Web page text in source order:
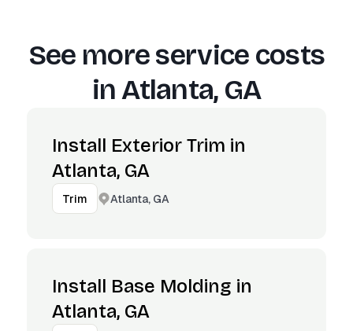
See more service costs
inAtlanta, GA
Install Exterior Trim in
Atlanta, GA
Trim Atlanta, GA
Install Base Molding in
Atlanta, GA